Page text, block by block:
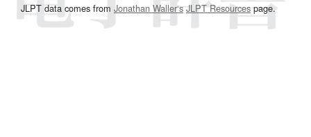
JLPT data comes from Jonathan Waller‘s JLPT Resourcespage.